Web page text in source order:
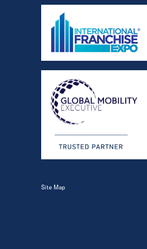
Site Map